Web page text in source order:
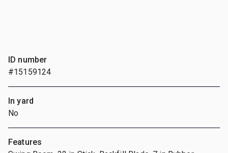
ID number
#15159124
In yard
No
Features